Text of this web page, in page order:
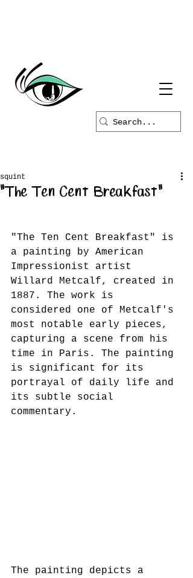
"The Ten Cent Breakfast"
squint
"The Ten Cent Breakfast" is
a painting by American
Impressionist artist
Willard Metcalf, created in
1887. The work is
considered one of Metcalf's
most notable early pieces,
capturing a scene from his
time in Paris. The painting
is significant for its
portrayal of daily life and
its subtle social
commentary.
The painting depicts a